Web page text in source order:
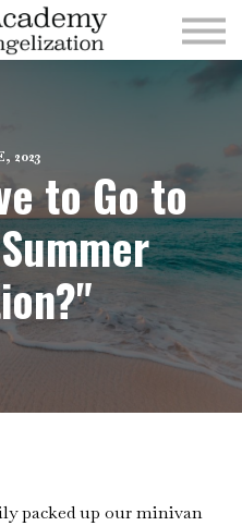
Up
2023
to Go to
packed up our minivan